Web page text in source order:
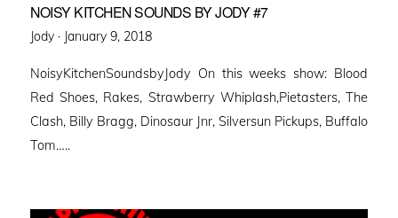
NOISY KITCHEN SOUNDS BY JODY #7
Jody · Posted
January 9, 2018
NoisyKitchenSoundsbyJody On this weeks show: Blood
Red Shoes, Rakes, Strawberry Whiplash,Pietasters, The
Clash, Billy Bragg, Dinosaur Jnr, Silversun Pickups, Buffalo
Tom…..